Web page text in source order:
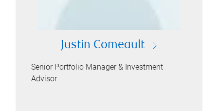
Justin Comeault
Senior Portfolio Manager & Investment
Advisor